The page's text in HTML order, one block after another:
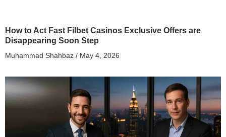
How to Act Fast Filbet Casinos Exclusive Offers are
Disappearing Soon Step
Muhammad Shahbaz May 4, 2026